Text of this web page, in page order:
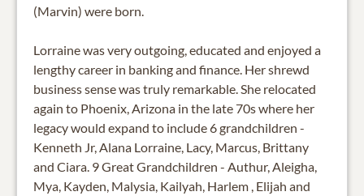
(Marvin) were born.
Lorraine was very outgoing, educated and enjoyed a
lengthy career in banking and finance. Her shrewd
business sense was truly remarkable. She relocated
again to Phoenix, Arizona in the late 70s where her
legacy would expand to include 6 grandchildren -
Kenneth Jr, Alana Lorraine, Lacy, Marcus, Brittany
and Ciara. 9 Great Grandchildren - Authur, Aleigha,
Mya, Kayden, Malysia, Kailyah, Harlem , Elijah and